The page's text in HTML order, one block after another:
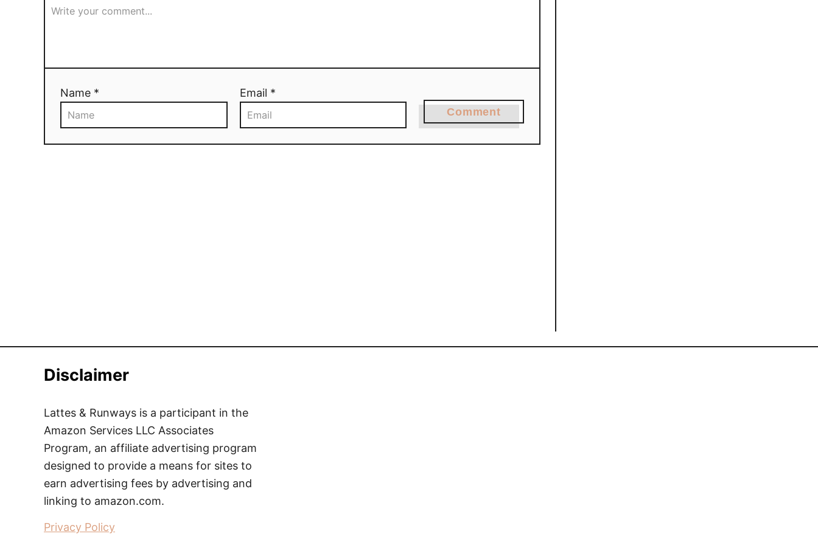
Name * Email *
Comment
Disclaimer
Lattes & Runways is a participant in the
Amazon Services LLC Associates
Program, an affiliate advertising program
designed to provide a means for sites to
earn advertising fees by advertising and
linking to amazon.com.
Privacy Policy